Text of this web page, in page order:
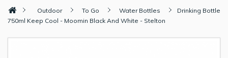
Outdoor To Go Water Bottles
Drinking Bottle
750ml Keep Cool - Moomin Black And White - Stelton